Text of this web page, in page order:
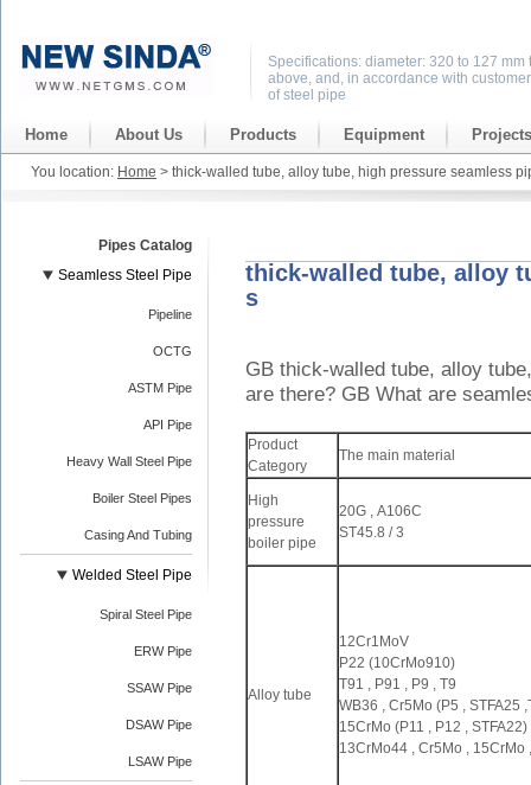
Specifications: diameter: 320 to 127
above, and, in accordance with
of steel pipe
Home About Us Products Equipment Projects
You location: Home > thick-walled tube, alloy tube, high pressure seamless
Pipes Catalog
Seamless Steel Pipe
Pipeline
OCTG
ASTM Pipe
API Pipe
Heavy Wall Steel Pipe
Boiler Steel Pipes
Casing And Tubing
Welded Steel Pipe
Spiral Steel Pipe
ERW Pipe
SSAW Pipe
DSAW Pipe
LSAW Pipe
thick-walled tube, alloy
s
GB thick-walled tube, alloy
are there? GB What are
Product
Category
The main material
High
pressure
boiler pipe
20G , A106C
ST45.8 / 3
Alloy tube
12Cr1MoV
P22 (10CrMo910)
T91 , P91 , P9 , T9
WB36 , Cr5Mo (P5 , STFA25
15CrMo (P11 , P12 , STFA22)
13CrMo44 , Cr5Mo ,